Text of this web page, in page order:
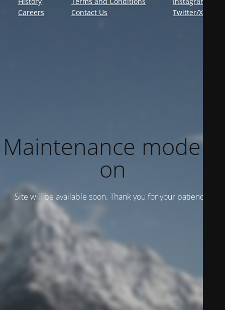
Careers
Contact Us
Twitter/X
Maintenance mode is
on
Site will be available soon. Thank you for your patience!